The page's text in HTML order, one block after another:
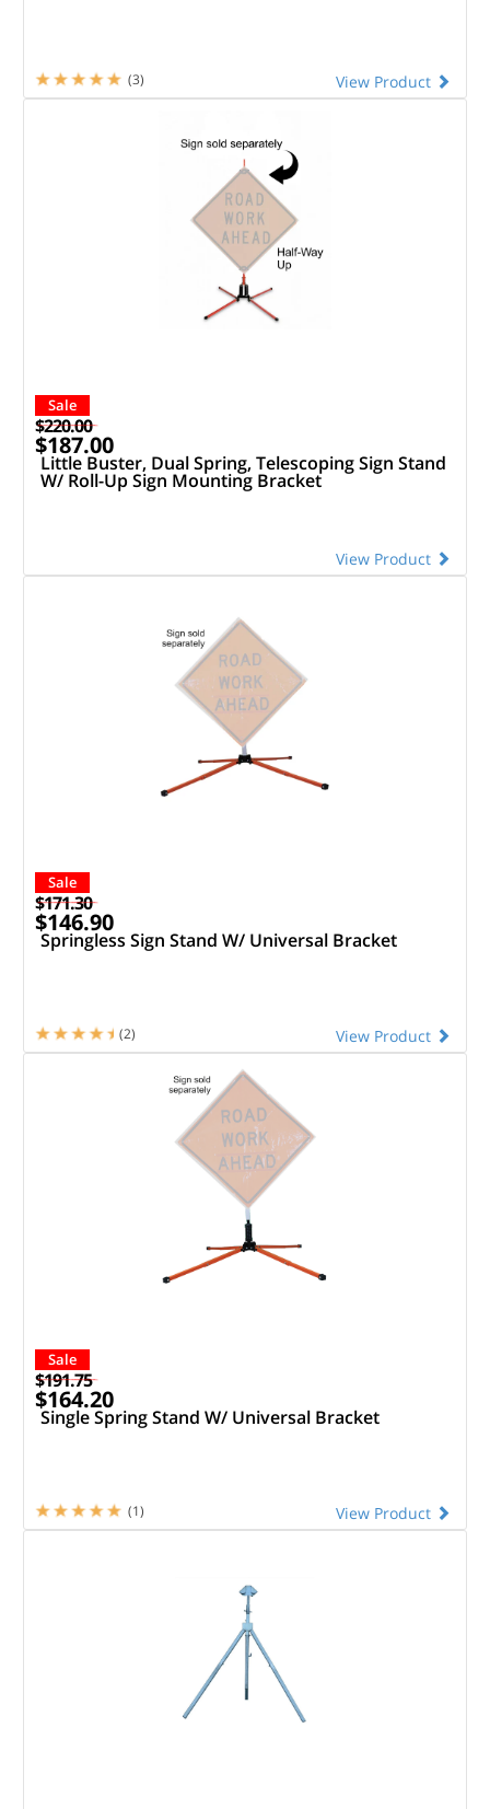
View Product
(3)
Sale
$220.00
$187.00
Little Buster, Dual Spring, Telescoping Sign Stand
W/ Roll-Up Sign Mounting Bracket
View Product
Sale
$171.30
$146.90
Springless Sign Stand W/ Universal Bracket
View Product
(2)
Sale
$191.75
$164.20
Single Spring Stand W/ Universal Bracket
View Product
(1)